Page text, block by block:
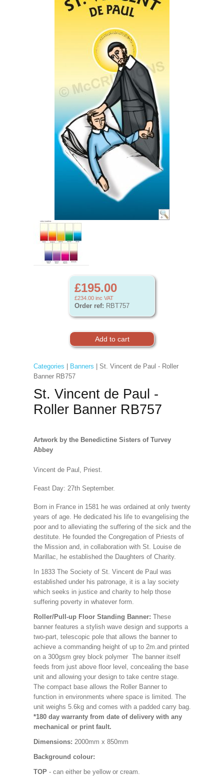
£195.00
£234.00 inc VAT
Order ref: RBT757
Categories Banners | St. Vincent de Paul - Roller
Banner RB757
St. Vincent de Paul -
Roller Banner RB757
Artwork by the Benedictine Sisters of Turvey
Abbey
Vincent de Paul, Priest.
Feast Day: 27th September.
Born in France in 1581 he was ordained at only twenty
years of age. He dedicated his life to evangelising the
poor and to alleviating the suffering of the sick and the
destitute. He founded the Congregation of Priests of
the Mission and, in collaboration with St. Louise de
Marillac, he established the Daughters of Charity.
In 1833 The Society of St. Vincent de Paul was
established under his patronage, it is a lay society
which seeks in justice and charity to help those
suffering poverty in whatever form.
Roller/Pull-up Floor Standing Banner: These
banner features a stylish wave design and supports a
two-part, telescopic pole that allows the banner to
achieve a commanding height of up to 2m.and printed
on a 300gsm grey block polymer The banner itself
feeds from just above floor level, concealing the base
unit and allowing your design to take centre stage.
The compact base allows the Roller Banner to
function in environments where space is limited. The
unit weighs 5.6kg and comes with a padded carry bag.
*180 day warranty from date of delivery with any
mechanical or print fault.
Dimensions: 2000mm x 850mm
Background colour:
TOP - can either be yellow or cream.